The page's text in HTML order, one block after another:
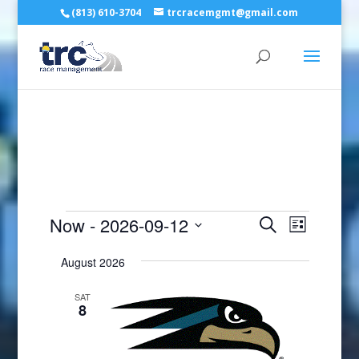
(813) 610-3704 trcracemgmt@gmail.com
Events Events
and
Navigation
SearchEvent
Views
List
Now - 2026-09-12
date.
August 2026
SAT
8